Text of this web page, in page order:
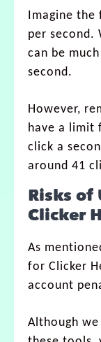
Imagine
per second.
can be
second.
However,
have a limit
click a
around 41
Risks of
Clicker
As
for Clicker
account
Although